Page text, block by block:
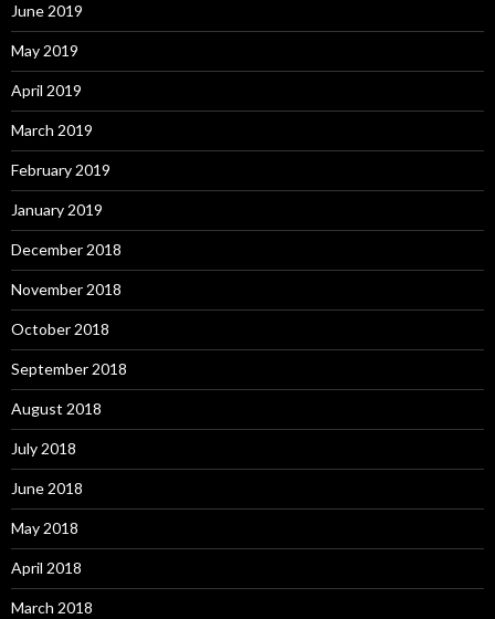
June 2019
May 2019
April 2019
March 2019
February 2019
January 2019
December 2018
November 2018
October 2018
September 2018
August 2018
July 2018
June 2018
May 2018
April 2018
March 2018